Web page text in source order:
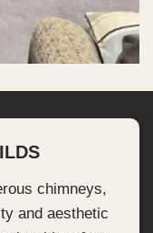
chimneys,
and aesthetic